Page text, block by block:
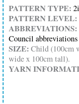
PATTERN TYPE:
PATTERN LEVEL:
ABBREVIATIONS:
Council abbreviations
SIZE: Child (100cm
wide x 100cm tall).
YARN